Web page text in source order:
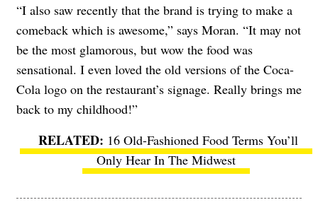
“I also saw recently that the brand is trying to make a
comeback which is awesome,” says Moran. “It may not
be the most glamorous, but wow the food was
sensational. I even loved the old versions of the Coca-
Cola logo on the restaurant’s signage. Really brings me
back to my childhood!”
16 Old-Fashioned Food Terms You’ll
Only Hear In The Midwest